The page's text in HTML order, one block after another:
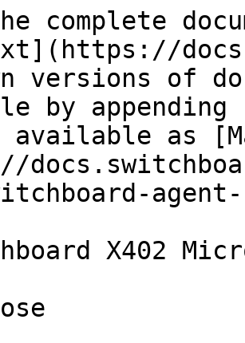
complete
versions of
by
available as
X402